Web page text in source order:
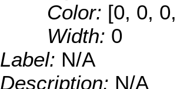
Color: [0, 0,
Width: 0
Label: N/A
Description: N/A